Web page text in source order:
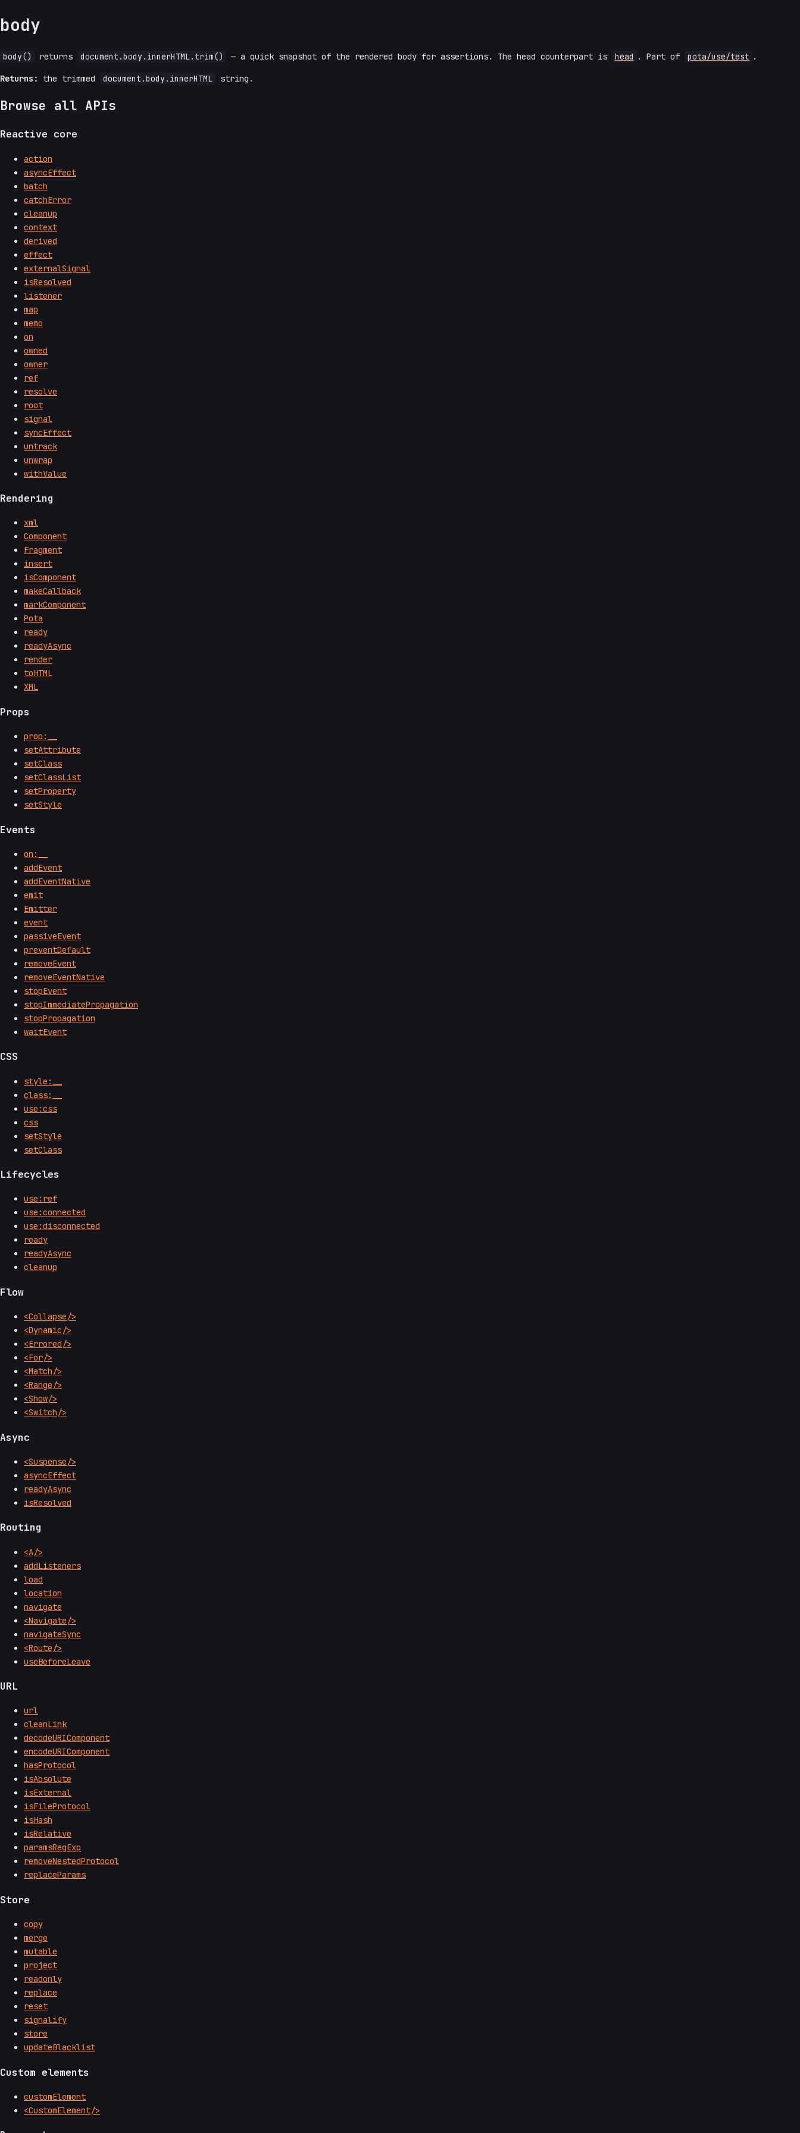
body
body() returns document.body.innerHTML.trim() — a quick snapshot of the rendered body for assertions. The head counterpart is head . Part of pota/use/test .
Returns: the trimmed document.body.innerHTML string.
Browse all APIs
Reactive core
action
asyncEffect
batch
catchError
cleanup
context
derived
effect
externalSignal
isResolved
listener
map
memo
on
owned
owner
ref
resolve
root
signal
syncEffect
untrack
unwrap
withValue
Rendering
xml
Component
Fragment
insert
isComponent
makeCallback
markComponent
Pota
ready
readyAsync
render
toHTML
XML
Props
prop:__
setAttribute
setClass
setClassList
setProperty
setStyle
Events
on:__
addEvent
addEventNative
emit
Emitter
event
passiveEvent
preventDefault
removeEvent
removeEventNative
stopEvent
stopImmediatePropagation
stopPropagation
waitEvent
CSS
style:__
class:__
use:css
css
setStyle
setClass
Lifecycles
use:ref
use:connected
use:disconnected
ready
readyAsync
cleanup
Flow
<Collapse/>
<Dynamic/>
<Errored/>
<For/>
<Match/>
<Range/>
<Show/>
<Switch/>
Async
<Suspense/>
asyncEffect
readyAsync
isResolved
Routing
<A/>
addListeners
load
location
navigate
<Navigate/>
navigateSync
<Route/>
useBeforeLeave
URL
url
cleanLink
decodeURIComponent
encodeURIComponent
hasProtocol
isAbsolute
isExternal
isFileProtocol
isHash
isRelative
paramsRegExp
removeNestedProtocol
replaceParams
Store
copy
merge
mutable
project
readonly
replace
reset
signalify
store
updateBlacklist
Custom elements
customElement
<CustomElement/>